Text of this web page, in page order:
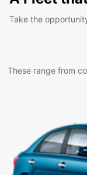
Take the
These range from